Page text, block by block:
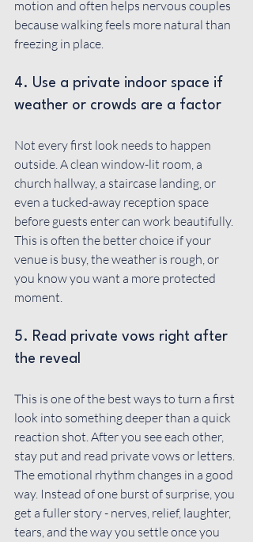
motion and often helps nervous couples
because walking feels more natural than
freezing in place.
4. Use a private indoor space if
weather or crowds are a factor
Not every first look needs to happen
outside. A clean window-lit room, a
church hallway, a staircase landing, or
even a tucked-away reception space
before guests enter can work beautifully.
This is often the better choice if your
venue is busy, the weather is rough, or
you know you want a more protected
moment.
5. Read private vows right after
the reveal
This is one of the best ways to turn a first
look into something deeper than a quick
reaction shot. After you see each other,
stay put and read private vows or letters.
The emotional rhythm changes in a good
way. Instead of one burst of surprise, you
get a fuller story - nerves, relief, laughter,
tears, and the way you settle once you